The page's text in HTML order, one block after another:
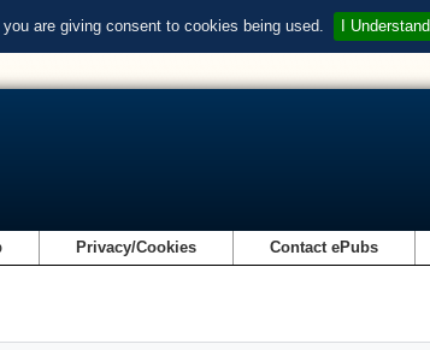
are giving consent to cookies being used. I Understand
Privacy/Cookies Contact ePubs